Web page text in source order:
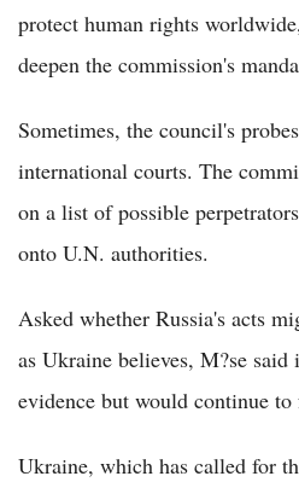
protect human rights
deepen the commission's
Sometimes, the council's
international courts. The
on a list of possible
onto U.N. authorities.
Asked whether Russia's acts
as Ukraine believes, M?se
evidence but would continue
Ukraine, which has called for